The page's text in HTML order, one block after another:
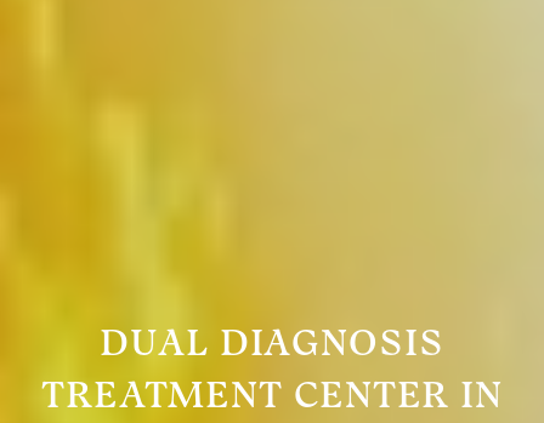
DUAL DIAGNOSIS
TREATMENT CENTER IN